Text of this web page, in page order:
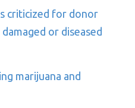
criticized for donor
or diseased
marijuana and